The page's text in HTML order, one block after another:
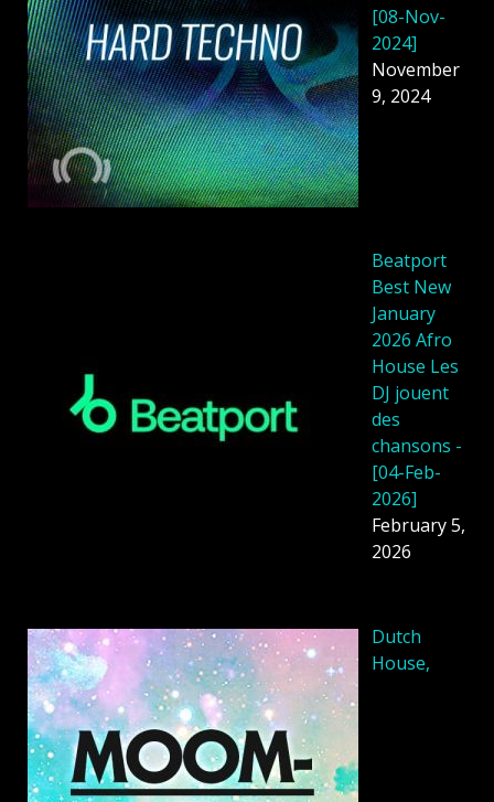
[08-Nov-
2024]
November
9, 2024
Beatport
Best New
January
2026 Afro
House Les
DJ jouent
des
chansons -
[04-Feb-
2026]
February 5,
2026
Dutch
House,